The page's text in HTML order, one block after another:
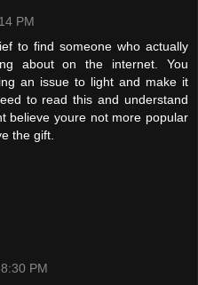
PM
to find someone who actually
about on the internet. You
an issue to light and make it
to read this and understand
believe youre not more popular
the gift.
PM